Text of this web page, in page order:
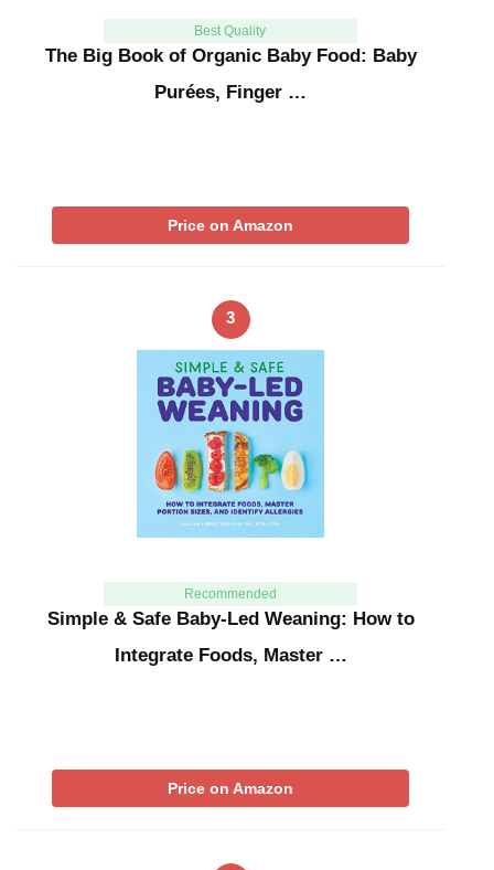
Best Quality
The Big Book of Organic Baby Food: Baby
Purées, Finger …
Price on Amazon
3
Recommended
Simple & Safe Baby-Led Weaning: How to
Integrate Foods, Master …
Price on Amazon